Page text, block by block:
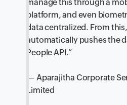
manage this through a
platform, and even
data centralized. From
automatically pushes the
People API.”
— Aparajitha Corporate
Limited